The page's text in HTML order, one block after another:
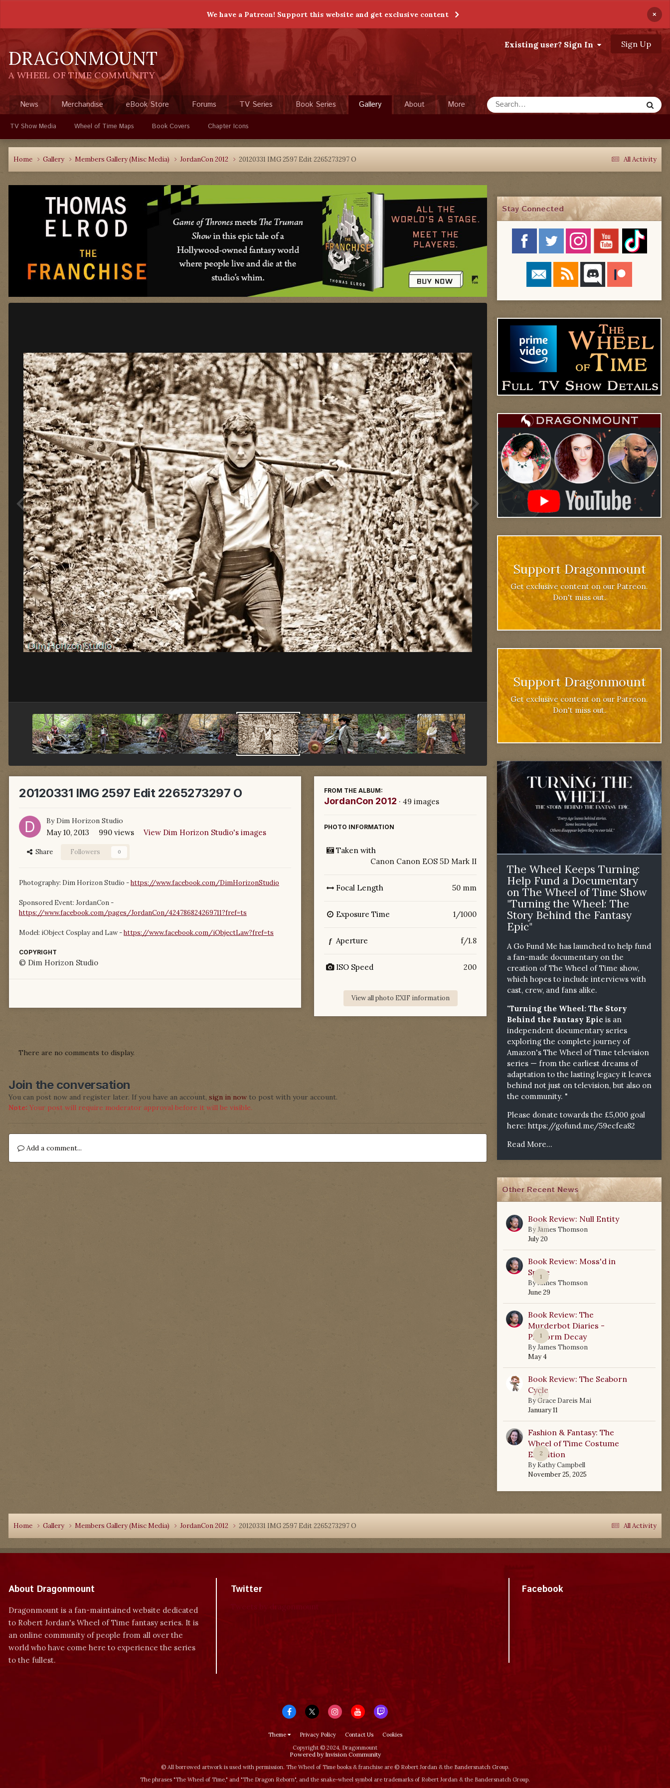
We have a Patreon! Support this website and get exclusive content ×
DRAGONMOUNT
A WHEEL OF TIME COMMUNITY
Existing user? Sign In Sign Up
News Merchandise eBook Store Forums TV Series Book Series Gallery
TV Show Media Wheel of Time Maps Book Covers Chapter Icons
About More
All Activity
Home Gallery Members Gallery (Misc Media) JordanCon 2012 20120331 IMG 2597 Edit 2265273297 O
20120331 IMG 2597 Edit 2265273297 O
ByDim Horizon Studio
May 10, 2013 990 views View Dim Horizon Studio's images
Share Followers 0
Photography: Dim Horizon Studio -https://www.facebook.com/DimHorizonStudio
Sponsored Event: JordanCon -
https://www.facebook.com/pages/JordanCon/424786824269711?fref=ts
Model: iObject Cosplay and Law -https://www.facebook.com/iObjectLaw?fref=ts
COPYRIGHT
© Dim Horizon Studio
FROM THE ALBUM:
JordanCon 2012 · 49 images
PHOTO INFORMATION
Taken with
Canon Canon EOS 5D Mark II
Focal Length 50 mm
Exposure Time 1/1000
f Aperture f/1.8
ISO Speed 200
View all photo EXIF information
There are no comments to display.
Join the conversation
You can post now and register later. If you have an account, sign in now to post with your account.
Note: Your post will require moderator approval before it will be visible.
Add a comment...
Stay Connected
Support Dragonmount
Get exclusive content on our Patreon.
Don't miss out.
Support Dragonmount
Get exclusive content on our Patreon.
Don't miss out.
The Wheel Keeps Turning:
Help Fund a Documentary
on The Wheel of Time Show
"Turning the Wheel: The
Story Behind the Fantasy
Epic"
A Go Fund Me has launched to help fund
a fan-made documentary on the
creation of The Wheel of Time show,
which hopes to include interviews with
cast, crew, and fans alike.
"Turning the Wheel: The Story
Behind the Fantasy Epic is an
independent documentary series
exploring the complete journey of
Amazon's The Wheel of Time television
series — from the earliest dreams of
adaptation to the lasting legacy it leaves
behind not just on television, but also on
the community. "
Please donate towards the £5,000 goal
here: https://gofund.me/59ecfea82
Read More...
Other Recent News
0
Book Review: Null Entity
ByJames Thomson
July 20
1
Book Review: Moss'd in
Space
ByJames Thomson
June 29
1
Book Review: The
Murderbot Diaries -
Platform Decay
ByJames Thomson
May 4
0
Book Review: The Seaborn
Cycle
ByGrace Dareis Mai
January 11
2
Fashion & Fantasy: The
Wheel of Time Costume
Exhibition
By Kathy Campbell
November 25, 2025
All Activity
Home Gallery Members Gallery (Misc Media) JordanCon 2012 20120331 IMG 2597 Edit 2265273297 O
About Dragonmount
Dragonmount is a fan-maintained website dedicated
to Robert Jordan's Wheel of Time fantasy series. It is
an online community of people from all over the
world who have come here to experience the series
to the fullest.
Twitter Facebook
Theme Privacy Policy Contact Us
Cookies
Copyright © 2024, Dragonmount
Powered by Invision Community
© All borrowed artwork is used with permission. The Wheel of Time books & franchise are © Robert Jordan & the Bandersnatch Group.
The phrases "The Wheel of Time‚" and "The Dragon Reborn", and the snake-wheel symbol are trademarks of Robert Jordan & the Bandersnatch Group.